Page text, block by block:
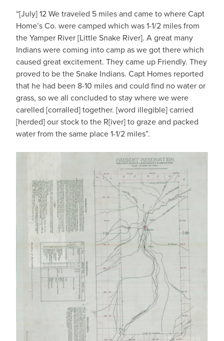
“[July] 12 We traveled 5 miles and came to where Capt
Home’s Co. were camped which was 1-1/2 miles from
the Yamper River [Little Snake River]. A great many
Indians were coming into camp as we got there which
caused great excitement. They came up Friendly. They
proved to be the Snake Indians. Capt Homes reported
that he had been 8-10 miles and could find no water or
grass, so we all concluded to stay where we were
carelled [corralled] together. [word illegible] carried
[herded] our stock to the R[iver] to graze and packed
water from the same place 1-1/2 miles”.
IMAGE